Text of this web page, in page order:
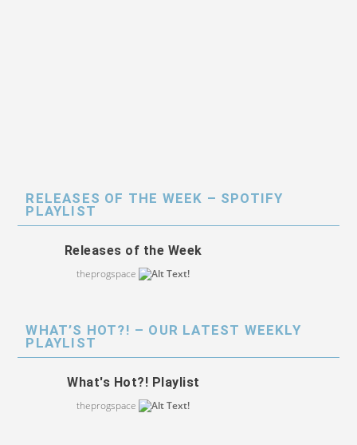
RELEASES OF THE WEEK – SPOTIFY
PLAYLIST
Releases of the Week
theprogspace
WHAT’S HOT?! – OUR LATEST WEEKLY
PLAYLIST
What's Hot?! Playlist
theprogspace